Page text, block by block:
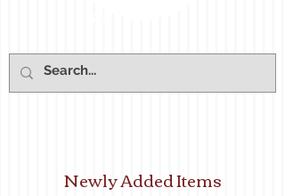
Newly Added Items